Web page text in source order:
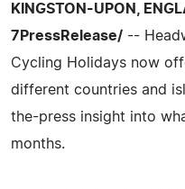
KINGSTON-UPON,
7PressRelease/ --
Cycling Holidays now
different countries and
the-press insight into
months.